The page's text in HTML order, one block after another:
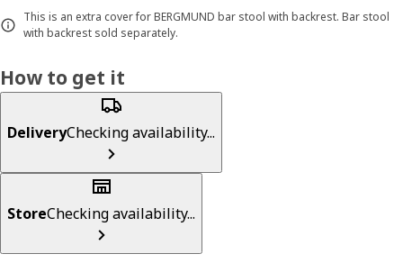
This is an extra cover for BERGMUND bar stool with backrest. Bar stool
with backrest sold separately.
How to get it
DeliveryChecking availability...
StoreChecking availability...